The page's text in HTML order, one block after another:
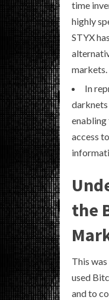
time
highly
STYX
markets.
In
enabling
access
the
This
used
and to